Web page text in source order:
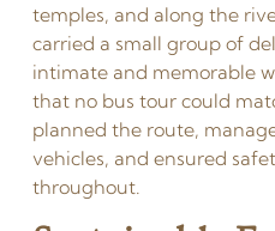
temples, and along the
carried a small group of
intimate and memorable
that no bus tour could
planned the route,
vehicles, and ensured
throughout.